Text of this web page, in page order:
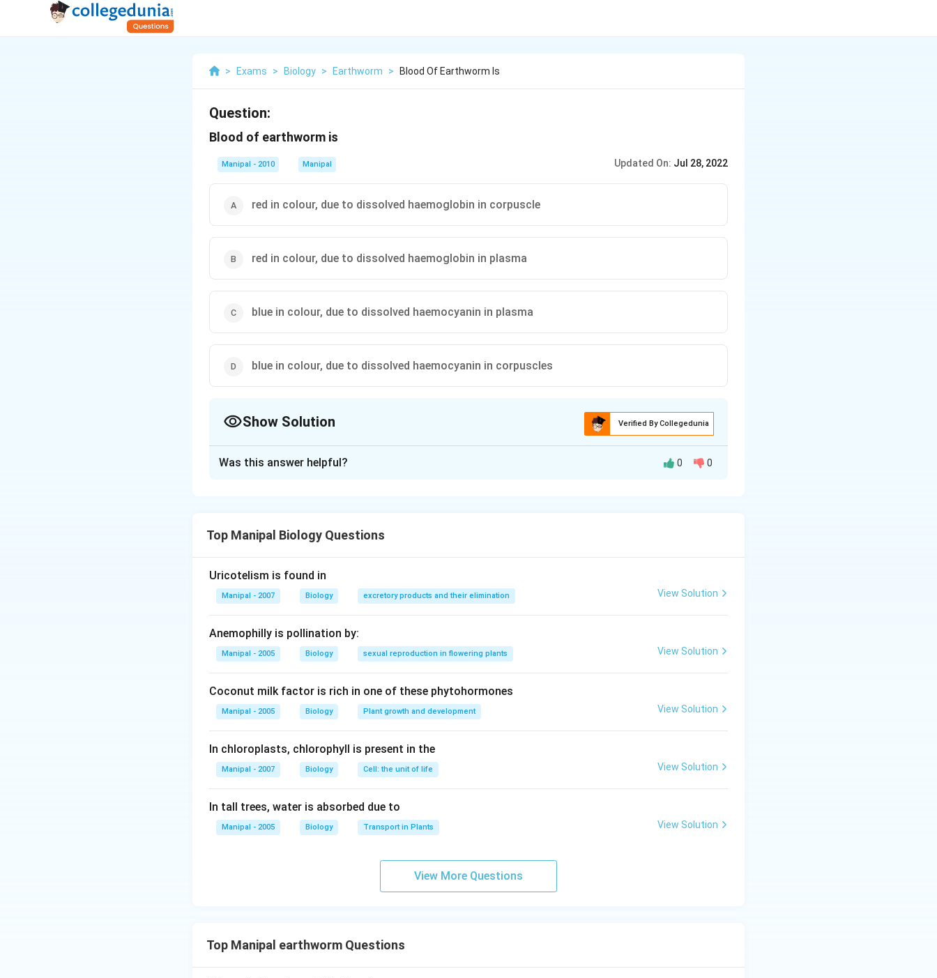
> Exams > Biology > Earthworm > Blood Of Earthworm Is
Question:
Blood of earthworm is
Manipal - 2010 Manipal Updated On: Jul 28, 2022
red in colour, due to dissolved haemoglobin in corpuscle
red in colour, due to dissolved haemoglobin in plasma
blue in colour, due to dissolved haemocyanin in plasma
blue in colour, due to dissolved haemocyanin in corpuscles
Show Solution Verified By Collegedunia
Was this answer helpful? 0 0
Top Manipal Biology Questions
Uricotelism is found in
Manipal - 2007 Biology excretory products and their elimination View Solution
Anemophilly is pollination by:
Manipal - 2005 Biology sexual reproduction in flowering plants View Solution
Coconut milk factor is rich in one of these phytohormones
Manipal - 2005 Biology Plant growth and development View Solution
In chloroplasts, chlorophyll is present in the
Manipal - 2007 Biology Cell: the unit of life View Solution
In tall trees, water is absorbed due to
Manipal - 2005 Biology Transport in Plants View Solution
View More Questions
Top Manipal earthworm Questions